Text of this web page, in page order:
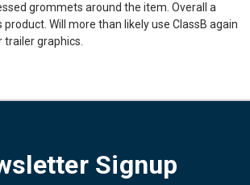
grommets around the item. Overall a
Will more than likely use ClassB again
graphics.
Signup